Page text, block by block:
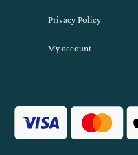
About Harwood
service. We source
wholesale prices across a